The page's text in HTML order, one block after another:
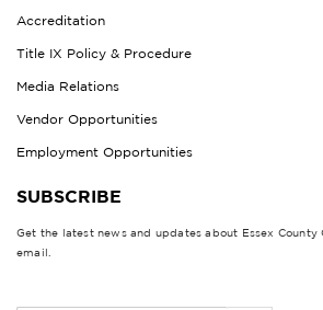
Accreditation
Title IX Policy & Procedure
Media Relations
Vendor Opportunities
Employment Opportunities
SUBSCRIBE
Get the latest news and updates about Essex
email.